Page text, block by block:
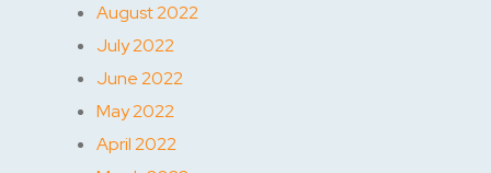
August 2022
July 2022
June 2022
May 2022
April 2022